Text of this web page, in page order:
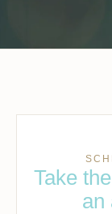
Take
an